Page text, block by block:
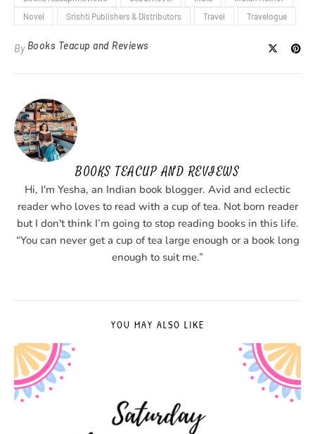
Novel
Srishti Publishers & Distributors Travel Travelogue
By Books Teacup and Reviews
BOOKS TEACUP AND REVIEWS
Hi, I'm Yesha, an Indian book blogger. Avid and eclectic
reader who loves to read with a cup of tea. Not born reader
but I don't think I’m going to stop reading books in this life.
“You can never get a cup of tea large enough or a book long
enough to suit me.”
YOU MAY ALSO LIKE